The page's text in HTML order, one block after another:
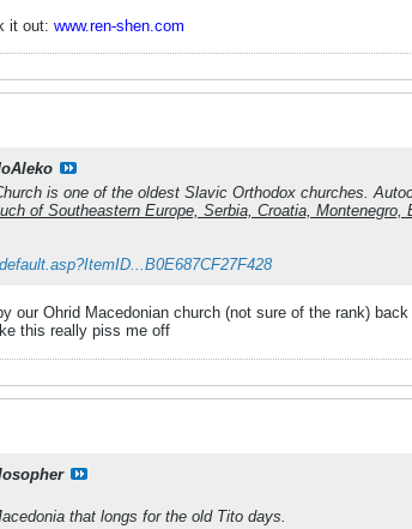
it out: www.ren-shen.com
is one of the oldest Slavic Orthodox churches.
of Southeastern Europe, Serbia, Croatia, Montenegro,
our Ohrid Macedonian church (not sure of the rank)
this really piss me off
that longs for the old Tito days.